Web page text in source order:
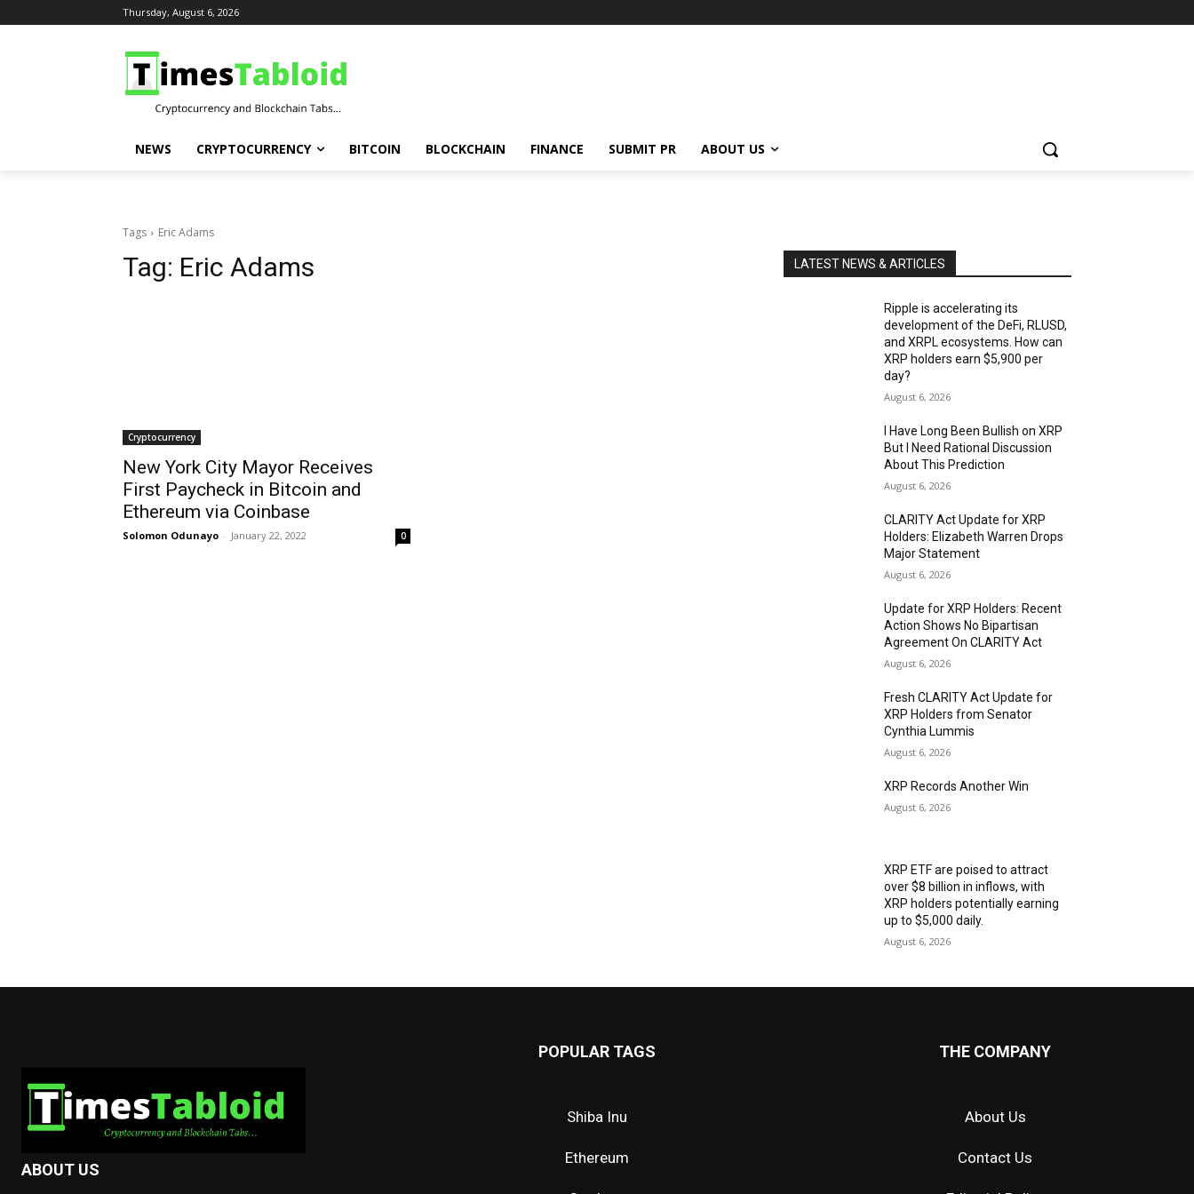
Thursday, August 6, 2026
NEWS CRYPTOCURRENCY BITCOIN BLOCKCHAIN FINANCE SUBMIT PR ABOUT US
Tags Eric Adams
Tag: Eric Adams
Cryptocurrency
New York City Mayor Receives
First Paycheck in Bitcoin and
Ethereum via Coinbase
Solomon Odunayo - January 22, 2022 0
LATEST NEWS & ARTICLES
Ripple is accelerating its
development of the DeFi, RLUSD,
and XRPL ecosystems. How can
XRP holders earn $5,900 per
day?
August 6, 2026
I Have Long Been Bullish on XRP
But I Need Rational Discussion
About This Prediction
August 6, 2026
CLARITY Act Update for XRP
Holders: Elizabeth Warren Drops
Major Statement
August 6, 2026
Update for XRP Holders: Recent
Action Shows No Bipartisan
Agreement On CLARITY Act
August 6, 2026
Fresh CLARITY Act Update for
XRP Holders from Senator
Cynthia Lummis
August 6, 2026
XRP Records Another Win
August 6, 2026
XRP ETF are poised to attract
over $8 billion in inflows, with
XRP holders potentially earning
up to $5,000 daily.
August 6, 2026
ABOUT US
POPULAR TAGS
Shiba Inu
Ethereum
THE COMPANY
About Us
Contact Us